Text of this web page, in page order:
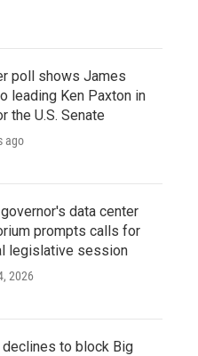
poll shows James
leading Ken Paxton in
the U.S. Senate
ago
data center
prompts calls for
legislative session
2026
to block Big